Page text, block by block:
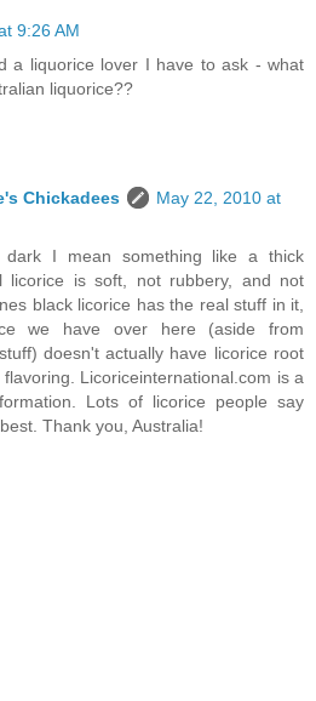
9:26 AM
a liquorice lover I have to ask - what
liquorice??
Chickadees
May 22, 2010 at
I mean something like a thick
licorice is soft, not rubbery, and not
black licorice has the real stuff in it,
we have over here (aside from
doesn't actually have licorice root
Licoriceinternational.com is a
Lots of licorice people say
Thank you, Australia!